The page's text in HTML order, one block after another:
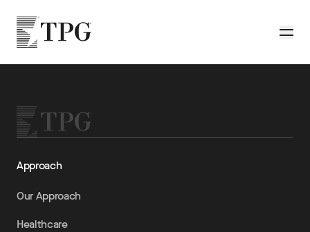
TPG
Approach
Our Approach
Healthcare